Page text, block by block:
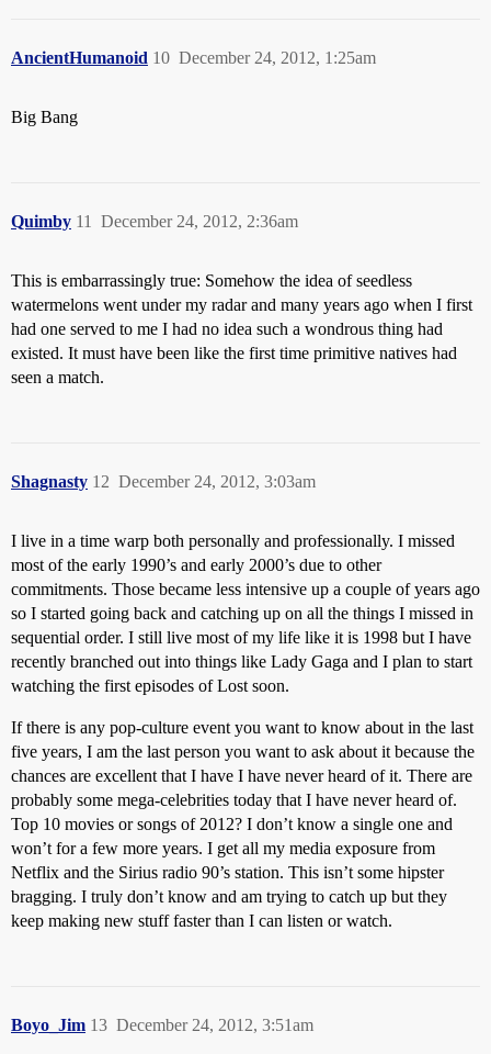
AncientHumanoid December 24, 2012, 1:25am
10
Big Bang
Quimby December 24, 2012, 2:36am
11
This is embarrassingly true: Somehow the idea of seedless
watermelons went under my radar and many years ago when I first
had one served to me I had no idea such a wondrous thing had
existed. It must have been like the first time primitive natives had
seen a match.
Shagnasty December 24, 2012, 3:03am
12
I live in a time warp both personally and professionally. I missed
most of the early 1990’s and early 2000’s due to other
commitments. Those became less intensive up a couple of years ago
so I started going back and catching up on all the things I missed in
sequential order. I still live most of my life like it is 1998 but I have
recently branched out into things like Lady Gaga and I plan to start
watching the first episodes of Lost soon.
If there is any pop-culture event you want to know about in the last
five years, I am the last person you want to ask about it because the
chances are excellent that I have I have never heard of it. There are
probably some mega-celebrities today that I have never heard of.
Top 10 movies or songs of 2012? I don’t know a single one and
won’t for a few more years. I get all my media exposure from
Netflix and the Sirius radio 90’s station. This isn’t some hipster
bragging. I truly don’t know and am trying to catch up but they
keep making new stuff faster than I can listen or watch.
Boyo_Jim December 24, 2012, 3:51am
13